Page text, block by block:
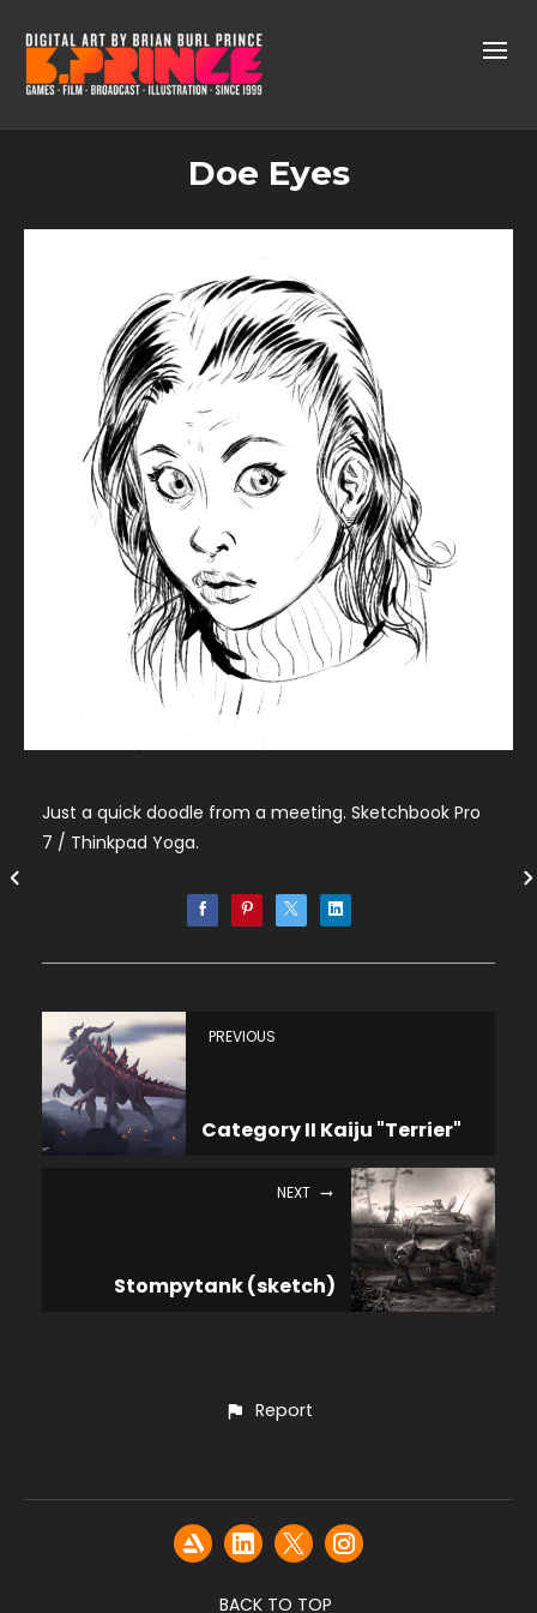
Doe Eyes
Just a quick doodle from a meeting. Sketchbook Pro
7 / Thinkpad Yoga.
PREVIOUS
Category II Kaiju "Terrier"
NEXT
Stompytank (sketch)
Report
BACK TO TOP